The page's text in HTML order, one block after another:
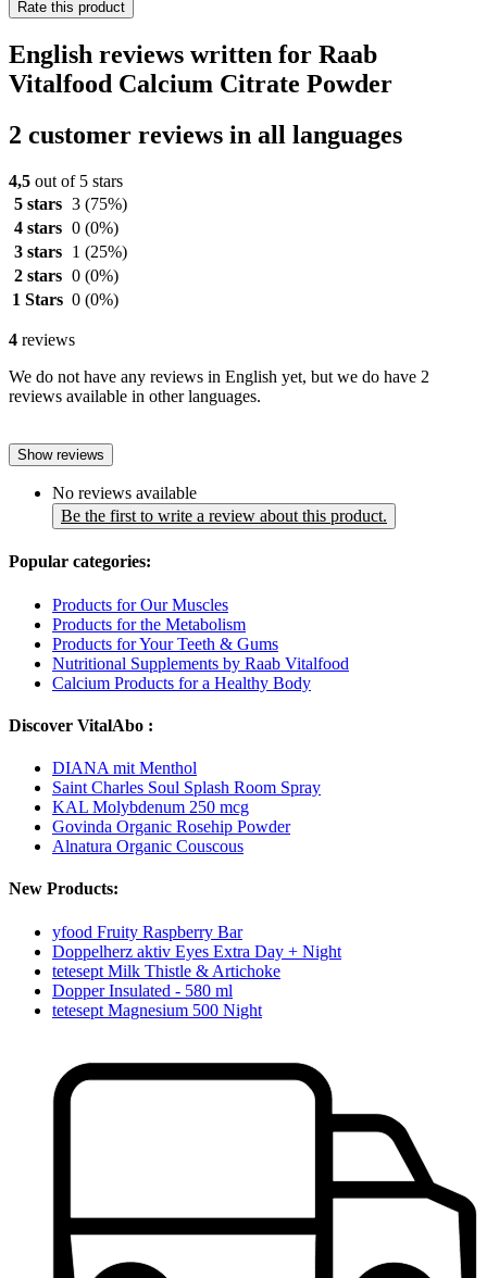
Rate this product
English reviews written for Raab
Vitalfood Calcium Citrate Powder
2 customer reviews in all languages
4,5 out of 5 stars
5 stars 3 (75%)
4 stars 0 (0%)
3 stars
1 (25%)
2 stars 0 (0%)
1 Stars 0 (0%)
4 reviews
We do not have any reviews in English yet, but we do have 2
reviews available in other languages.
Show reviews
No reviews available
Be the first to write a review about this product.
Popular categories:
Products for Our Muscles
Products for the Metabolism
Products for Your Teeth & Gums
Nutritional Supplements by Raab Vitalfood
Calcium Products for a Healthy Body
Discover VitalAbo :
DIANA mit Menthol
Saint Charles Soul Splash Room Spray
KAL Molybdenum 250 mcg
Govinda Organic Rosehip Powder
Alnatura Organic Couscous
New Products:
yfood Fruity Raspberry Bar
Doppelherz aktiv Eyes Extra Day + Night
tetesept Milk Thistle & Artichoke
Dopper Insulated - 580 ml
tetesept Magnesium 500 Night